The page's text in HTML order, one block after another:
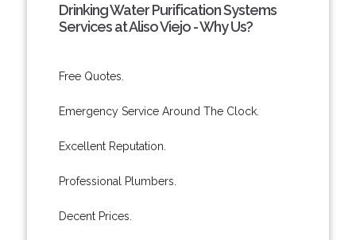
Drinking Water Purification Systems
Services at Aliso Viejo - Why Us?
Free Quotes.
Emergency Service Around The Clock.
Excellent Reputation.
Professional Plumbers.
Decent Prices.